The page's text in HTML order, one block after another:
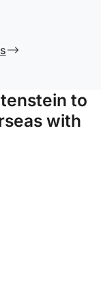
to
with